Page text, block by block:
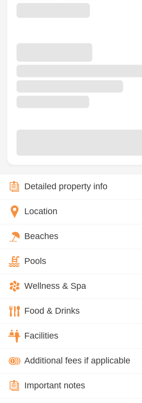
Detailed property info
Location
Beaches
Pools
Wellness & Spa
Food & Drinks
Facilities
Additional fees if applicable
Important notes